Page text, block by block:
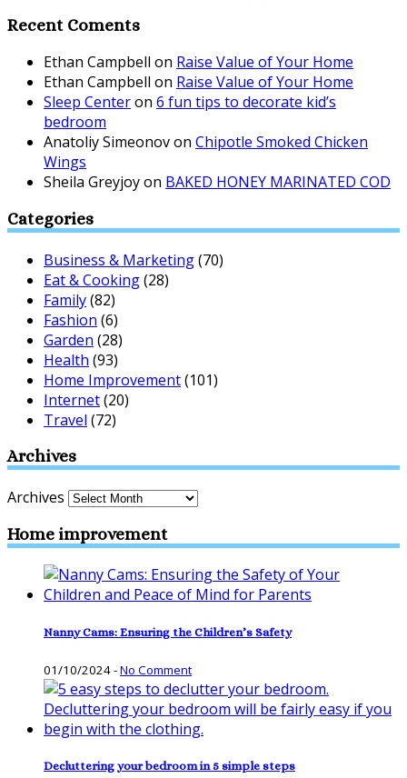
Recent Coments
Ethan Campbell on Raise Value of Your Home
Ethan Campbell on Raise Value of Your Home
Sleep Centeron 6 fun tips to decorate kid’s
bedroom
Anatoliy Simeonovon Chipotle Smoked Chicken
Wings
Sheila Greyjoyon BAKED HONEY MARINATED COD
Categories
Business & Marketing(70)
Eat & Cooking(28)
Family(82)
Fashion (6)
Garden (28)
Health (93)
Home Improvement(101)
Internet(20)
Travel (72)
Archives
Archives
Home improvement
Nanny Cams: Ensuring the Children’s Safety
01/10/2024-No Comment
Decluttering your bedroom in 5 simple steps